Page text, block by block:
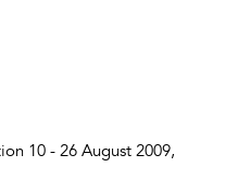
10 - 26 August 2009,